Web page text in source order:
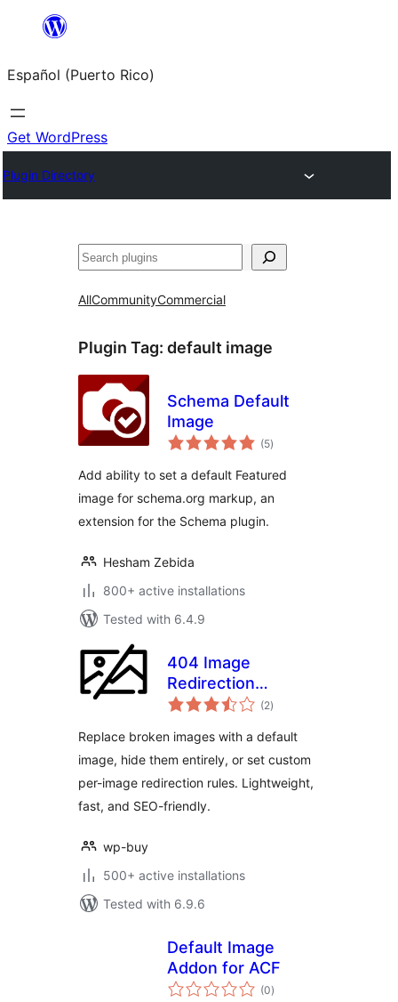
content
Español (Puerto Rico)
Get WordPress
Plugin Directory
Buscar
AllCommunityCommercial
Plugin Tag: default image
Schema Default
Image
(5total
ratings
)
Add ability to set a default Featured
image for schema.org markup, an
extension for the Schema plugin.
Hesham Zebida
800+ active installations
Tested with 6.4.9
404 Image
Redirection
(Replace Broken
(2total
ratings
)
Replace broken images with a default
image, hide them entirely, or set custom
per-image redirection rules. Lightweight,
fast, and SEO-friendly.
wp-buy
500+ active installations
Tested with 6.9.6
Default Image
Addon for ACF
(0total
ratings
)